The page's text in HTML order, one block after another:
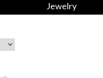
Jewelry